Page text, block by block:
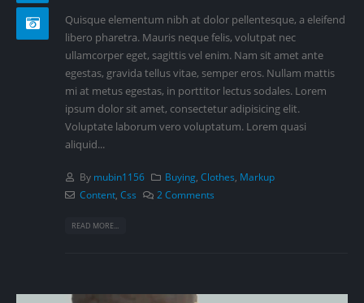
Quisque elementum nibh at dolor pellentesque, a eleifend
libero pharetra. Mauris neque felis, volutpat nec
ullamcorper eget, sagittis vel enim. Nam sit amet ante
egestas, gravida tellus vitae, semper eros. Nullam mattis
mi at metus egestas, in porttitor lectus sodales. Lorem
ipsum dolor sit amet, consectetur adipisicing elit.
Voluptate laborum vero voluptatum. Lorem quasi
aliquid...
By mubin1156 Buying ,Clothes Markup
Content, Css 2 Comments
READ MORE...